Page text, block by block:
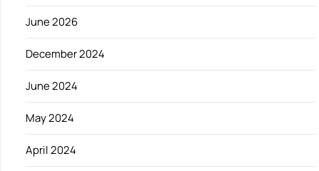
June 2026
December 2024
June 2024
May 2024
April 2024